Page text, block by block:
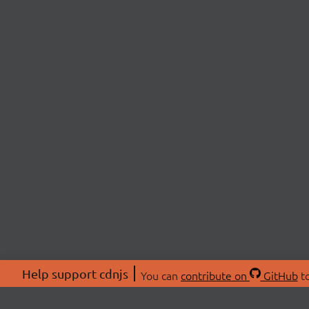
Help support cdnjs You can contribute on GitHub